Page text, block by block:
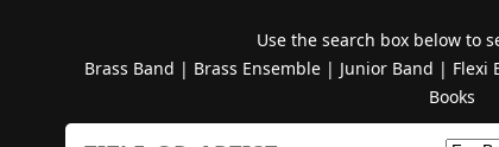
Use the search box below to
Brass Band | Brass Ensemble| Junior Band | Flexi
Books